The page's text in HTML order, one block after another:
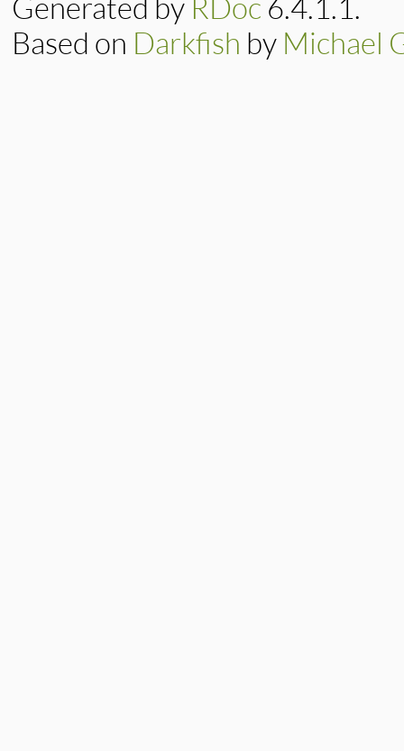
@expire = expire
@minimum
end
Generated by RDoc 6.4.1.1.
Based on Darkfish by Michael